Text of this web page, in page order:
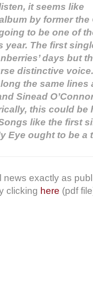
it seems like
by former the
to be one of
year. The first
days but
distinctive
the same lines
Sinead
this could be
like the first
Eye ought to be a
news exactly as
clicking here (pdf